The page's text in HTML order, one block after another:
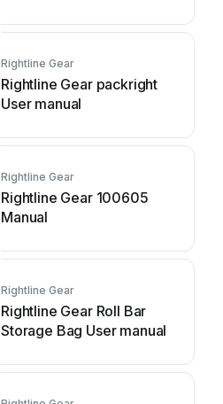
Rightline Gear
Rightline Gear packright
User manual
Rightline Gear
Rightline Gear 100605
Manual
Rightline Gear
Rightline Gear Roll Bar
Storage Bag User manual